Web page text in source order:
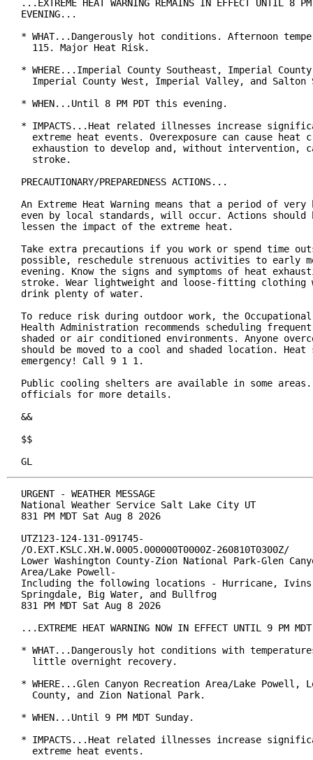
...EXTREME HEAT WARNING REMAINS IN EFFECT UNTIL 8
EVENING...
* WHAT...Dangerously hot conditions. Afternoon
  115. Major Heat Risk.
* WHERE...Imperial County Southeast, Imperial
Imperial County West, Imperial Valley, and Salton
* WHEN...Until 8 PM PDT this evening.
* IMPACTS...Heat related illnesses increase
extreme heat events. Overexposure can cause heat
exhaustion to develop and, without intervention,
  stroke.
PRECAUTIONARY/PREPAREDNESS ACTIONS...
An Extreme Heat Warning means that a period of
even by local standards, will occur. Actions should
lessen the impact of the extreme heat.
Take extra precautions if you work or spend time
possible, reschedule strenuous activities to early
evening. Know the signs and symptoms of heat
stroke. Wear lightweight and loose-fitting clothing
drink plenty of water.
To reduce risk during outdoor work, the
Health Administration recommends scheduling
shaded or air conditioned environments. Anyone
should be moved to a cool and shaded location.
emergency! Call 9 1 1.
Public cooling shelters are available in some areas.
officials for more details.
&&
$$
GL
URGENT - WEATHER MESSAGE
National Weather Service Salt Lake City UT
831 PM MDT Sat Aug 8 2026
UTZ123-124-131-091745-
/O.EXT.KSLC.XH.W.0005.000000T0000Z-260810T0300Z/
Lower Washington County-Zion National Park-Glen
Area/Lake Powell-
Including the following locations - Hurricane,
Springdale, Big Water, and Bullfrog
831 PM MDT Sat Aug 8 2026
...EXTREME HEAT WARNING NOW IN EFFECT UNTIL 9 PM
* WHAT...Dangerously hot conditions with
  little overnight recovery.
* WHERE...Glen Canyon Recreation Area/Lake Powell,
  County, and Zion National Park.
* WHEN...Until 9 PM MDT Sunday.
* IMPACTS...Heat related illnesses increase
  extreme heat events.